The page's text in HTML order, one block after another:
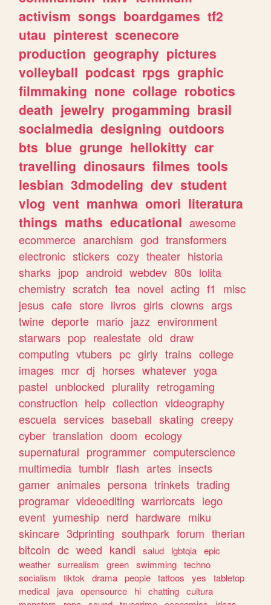
activism songs boardgames tf2
utau pinterest scenecore
production geography pictures
volleyball podcast rpgs graphic
filmmaking none collage robotics
death jewelry progamming brasil
socialmedia designing outdoors
bts blue grunge hellokitty car
travelling dinosaurs filmes tools
lesbian 3dmodeling dev student
vlog vent manhwa omori literatura
things maths educational awesome
ecommerce anarchism god transformers
electronic stickers cozy theater historia
sharks jpop android webdev 80s lolita
chemistry scratch tea novel acting f1
misc
jesus cafe store livros girls clowns args
twine deporte mario jazz environment
starwars pop realestate old draw
computing vtubers pc girly trains college
images mcr dj horses whatever yoga
pastel unblocked plurality retrogaming
construction help collection videography
escuela services baseball skating creepy
cyber translation doom ecology
supernatural programmer computerscience
multimedia tumblr flash artes insects
gamer animales persona trinkets trading
programar videoediting warriorcats lego
event yumeship nerd hardware miku
skincare 3dprinting southpark forum therian
bitcoin dc weed kandi salud lgbtqia epic
weather surrealism green swimming techno
socialism
tiktok drama people tattoos yes
tabletop
medical
java opensource hi chatting cultura